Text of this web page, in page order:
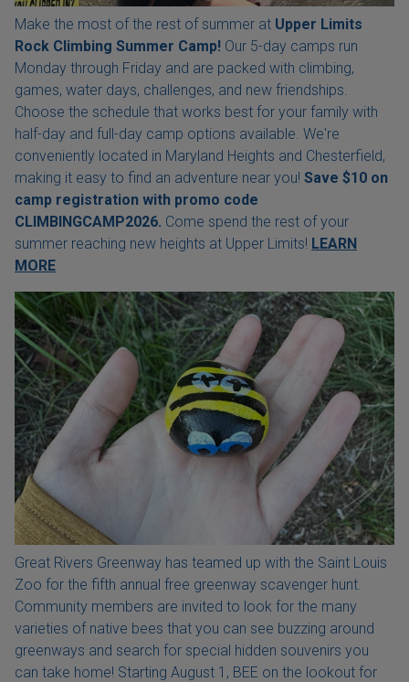
Make the most of the rest of summer at Upper Limits
Rock Climbing Summer Camp! Our 5-day camps run
Monday through Friday and are packed with climbing,
games, water days, challenges, and new friendships.
Choose the schedule that works best for your family with
half-day and full-day camp options available. We're
conveniently located in Maryland Heights and Chesterfield,
making it easy to find an adventure near you! Save $10 on
camp registration with promo code
CLIMBINGCAMP2026. Come spend the rest of your
summer reaching new heights at Upper Limits! LEARN
MORE
Great Rivers Greenway has teamed up with the Saint Louis
Zoo for the fifth annual free greenway scavenger hunt.
Community members are invited to look for the many
varieties of native bees that you can see buzzing around
greenways and search for special hidden souvenirs you
can take home! Starting August 1, BEE on the lookout for